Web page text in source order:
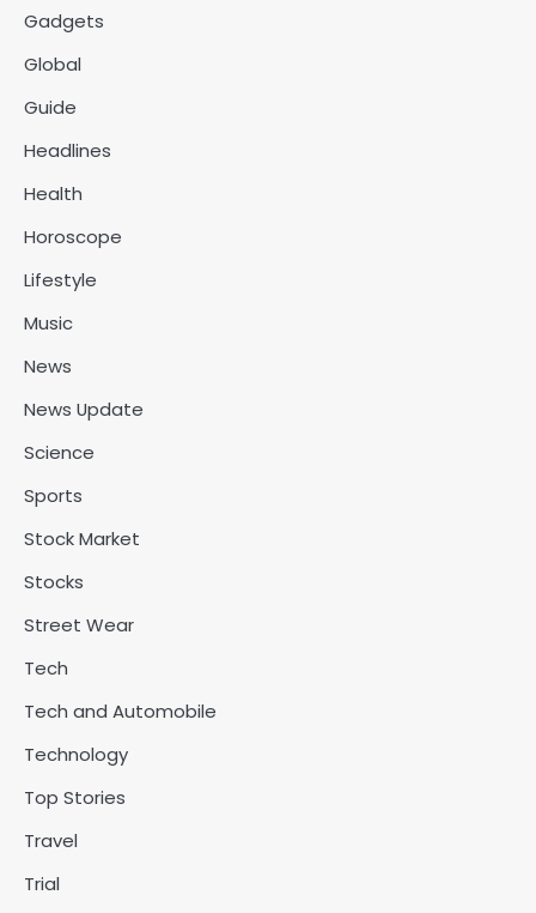
Gadgets
Global
Guide
Headlines
Health
Horoscope
Lifestyle
Music
News
News Update
Science
Sports
Stock Market
Stocks
Street Wear
Tech
Tech and Automobile
Technology
Top Stories
Travel
Trial